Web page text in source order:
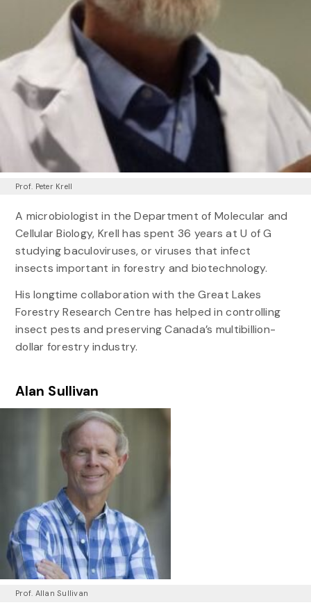
Prof. Peter Krell
A microbiologist in the Department of Molecular and
Cellular Biology, Krell has spent 36 years at U of G
studying baculoviruses, or viruses that infect
insects important in forestry and biotechnology.
His longtime collaboration with the Great Lakes
Forestry Research Centre has helped in controlling
insect pests and preserving Canada’s multibillion-
dollar forestry industry.
Alan Sullivan
Prof. Allan Sullivan